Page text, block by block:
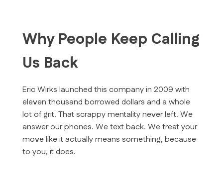
Why People Keep Calling
Us Back
Eric Wirks launched this company in 2009 with
eleven thousand borrowed dollars and a whole
lot of grit. That scrappy mentality never left. We
answer our phones. We text back. We treat your
move like it actually means something, because
to you, it does.